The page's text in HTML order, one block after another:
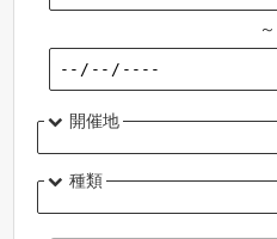
～
開催地
種類